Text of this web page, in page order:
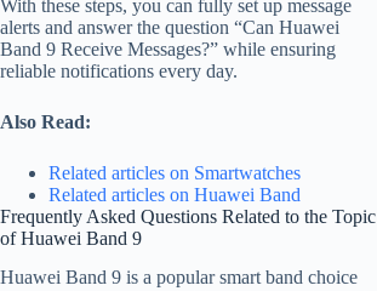
With these steps, you can fully set up message
alerts and answer the question “Can Huawei
Band 9 Receive Messages?” while ensuring
reliable notifications every day.
Also Read:
Related articles on Smartwatches
Related articles on Huawei Band
Frequently Asked Questions Related to the Topic
of Huawei Band 9
Huawei Band 9 is a popular smart band choice